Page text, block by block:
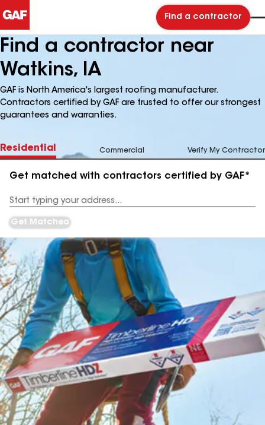
Find a contractor
Find a contractor near
Watkins, IA
GAF is North America's largest roofing manufacturer.
Contractors certified by GAF are trusted to offer our strongest
guarantees and warranties.
Residential Commercial Verify My Contractor
Get matched with contractors certified by GAF*
Address
Get Matched